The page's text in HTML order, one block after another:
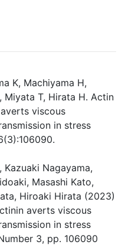
K, Machiyama H,
Miyata T, Hirata H. Actin
viscous
in stress
Nagayama,
Masashi Kato,
Hiroaki Hirata (2023)
averts viscous
in stress
3, pp. 106090